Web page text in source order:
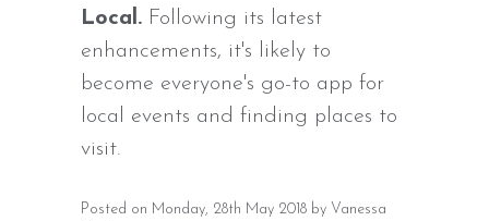
Local. Following its latest
enhancements, it's likely to
become everyone's go-to app for
local events and finding places to
visit.
Posted on Monday, 28th May 2018 by Vanessa